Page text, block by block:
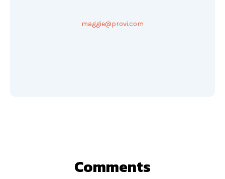
maggie@provi.com
Comments